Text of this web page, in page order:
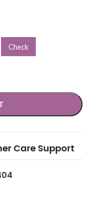
Check
Care Support